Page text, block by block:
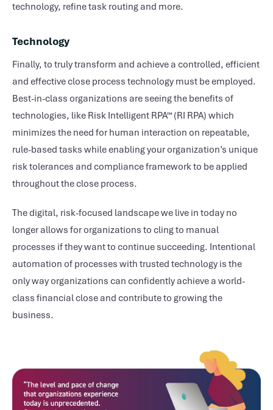
technology, refine task routing and more.
Technology
Finally, to truly transform and achieve a controlled, efficient
and effective close process technology must be employed.
Best-in-class organizations are seeing the benefits of
technologies, like Risk Intelligent RPA™ (RI RPA) which
minimizes the need for human interaction on repeatable,
rule-based tasks while enabling your organization’s unique
risk tolerances and compliance framework to be applied
throughout the close process.
The digital, risk-focused landscape we live in today no
longer allows for organizations to cling to manual
processes if they want to continue succeeding. Intentional
automation of processes with trusted technology is the
only way organizations can confidently achieve a world-
class financial close and contribute to growing the
business.